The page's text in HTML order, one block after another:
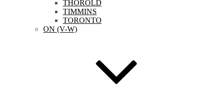
THOROLD
TIMMINS
TORONTO
ON (V-W)